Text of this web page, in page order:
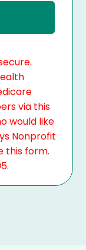
via this
would like
Nonprofit
this form.